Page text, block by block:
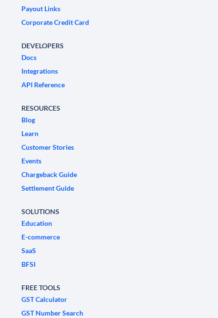
Payout Links
Corporate Credit Card
DEVELOPERS
Docs
Integrations
API Reference
RESOURCES
Blog
Learn
Customer Stories
Events
Chargeback Guide
Settlement Guide
SOLUTIONS
Education
E-commerce
SaaS
BFSI
FREE TOOLS
GST Calculator
GST Number Search